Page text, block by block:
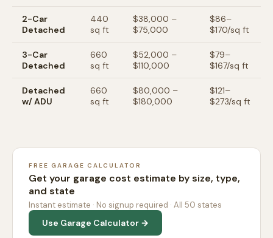
2-Car
Detached
440
sq ft
$38,000 –
$75,000
$86–
$170/sq ft
3-Car
Detached
660
sq ft
$52,000 –
$110,000
$79–
$167/sq ft
Detached
w/ ADU
660
sq ft
$80,000 –
$180,000
$121–
$273/sq ft
FREE GARAGE CALCULATOR
Get your garage cost estimate by size, type,
and state
Instant estimate · No signup required · All 50 states
Use Garage Calculator →